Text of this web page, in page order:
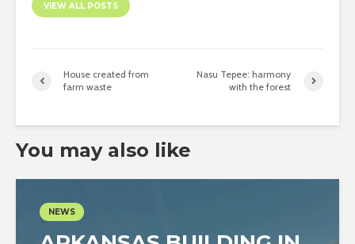
VIEW ALL POSTS
House created from
farm waste
Nasu Tepee: harmony
with the forest
You may also like
NEWS